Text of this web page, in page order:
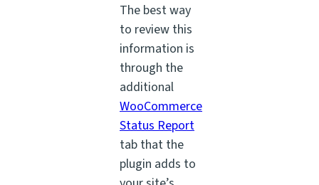
The best way
to review this
information is
through the
additional
WooCommerce
Status Report
tab that the
plugin adds to